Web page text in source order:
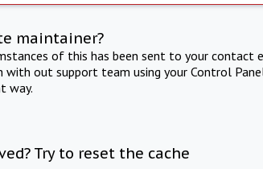
maintainer?
of this has been sent to your contact
with out support team using your Control
way.
Try to reset the cache